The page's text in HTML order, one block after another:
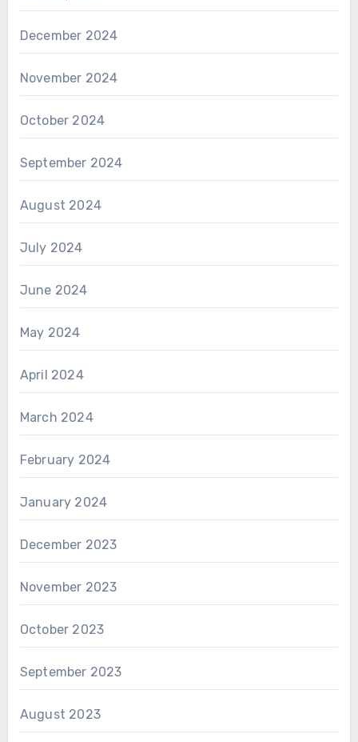
December 2024
November 2024
October 2024
September 2024
August 2024
July 2024
June 2024
May 2024
April 2024
March 2024
February 2024
January 2024
December 2023
November 2023
October 2023
September 2023
August 2023